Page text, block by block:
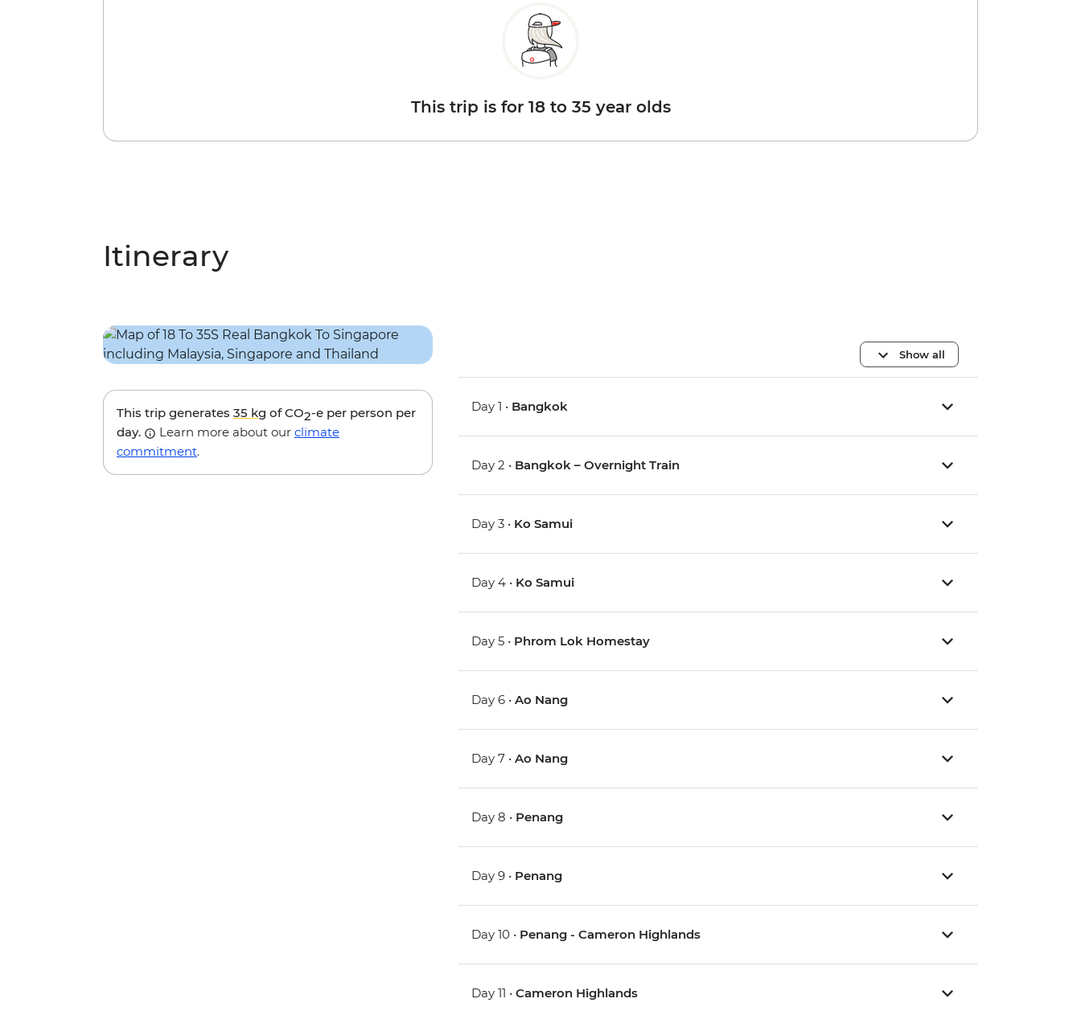
This trip is for 18 to 35 year olds
Itinerary
This trip generates 35 kg of CO2-e per person per
day.
Learn more about our climate
commitment.
Show all
Day 1 • Bangkok
Day 2 • Bangkok – Overnight Train
Day 3 • Ko Samui
Day 4 • Ko Samui
Day 5 • Phrom Lok Homestay
Day 6 •Ao Nang
Day 7 •Ao Nang
Day 8 • Penang
Day 9 • Penang
Day 10 • Penang - Cameron Highlands
Day 11 •Cameron Highlands